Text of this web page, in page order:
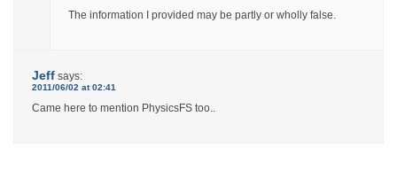
The information I provided may be partly or wholly false.
Jeff says:
2011/06/02 at 02:41
Came here to mention PhysicsFS too..